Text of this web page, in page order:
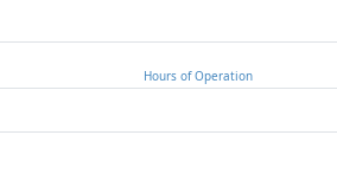
Hours of Operation